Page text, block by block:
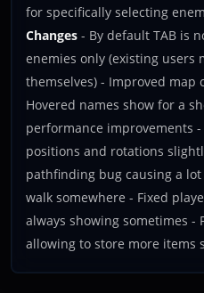
for specifically selecting
Changes - By default TAB is
enemies only (existing users
themselves) - Improved map
Hovered names show for a
performance improvements
positions and rotations
pathfinding bug causing a
walk somewhere - Fixed
always showing sometimes -
allowing to store more items